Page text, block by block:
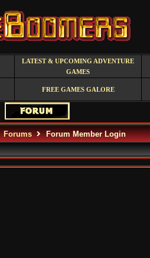
LATEST & UPCOMING ADVENTURE
GAMES
FREE GAMES GALORE
Forums Forum Member Login